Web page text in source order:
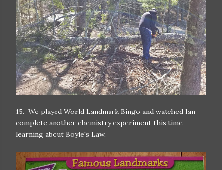
15. We played World Landmark Bingo and watched Ian
complete another chemistry experiment this time
learning about Boyle's Law.